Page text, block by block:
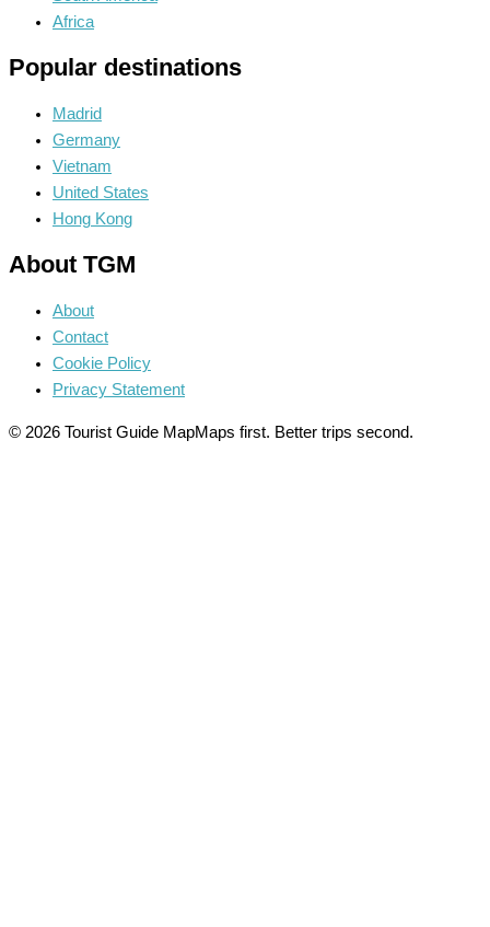
Africa
Popular destinations
Madrid
Germany
Vietnam
United States
Hong Kong
About TGM
About
Contact
Cookie Policy
Privacy Statement
© 2026 Tourist Guide MapMaps first. Better trips second.